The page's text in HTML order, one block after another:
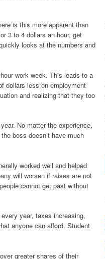
is this more apparent than
3 to 4 dollars an hour, get
looks at the numbers and
work week. This leads to a
dollars less on employment
and realizing that they too
No matter the experience,
boss doesn’t have much
worked well and helped
will worsen if raises are not
cannot get past without
year, taxes increasing,
anyone can afford. Student
greater shares of their